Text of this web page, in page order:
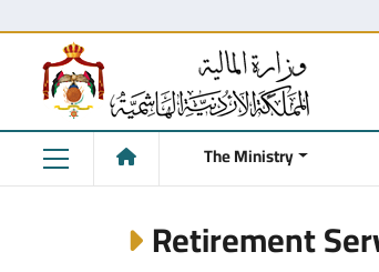
The Ministry
Retirement